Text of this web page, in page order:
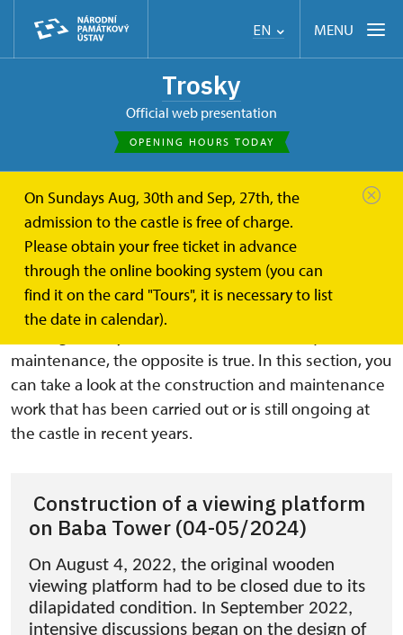
EN MENU
Trosky
Official web presentation
OPENING HOURS TODAY
On Sundays Aug, 30th and Sep, 27th, the
admission to the castle is free of charge.
Please obtain your free ticket in advance
through the online booking system (you can
find it on the card "Tours", it is necessary to list
the date in calendar).
Trosky About Castle renovation and maintenance
Castle renovation and
maintenance
maintenance, the opposite is true. In this section, you
can take a look at the construction and maintenance
work that has been carried out or is still ongoing at
the castle in recent years.
Construction of a viewing platform
on Baba Tower (04-05/2024)
On August 4, 2022, the original wooden
viewing platform had to be closed due to its
dilapidated condition. In September 2022,
intensive discussions began on the design of